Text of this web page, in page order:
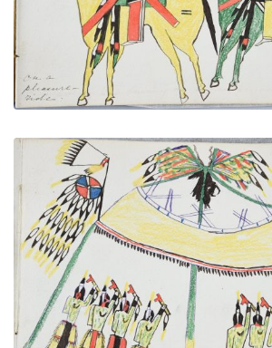
VIEW PLATE ADD TO
Medicine Lodge
PLATE NUMBER
VIEW PLATE ADD TO